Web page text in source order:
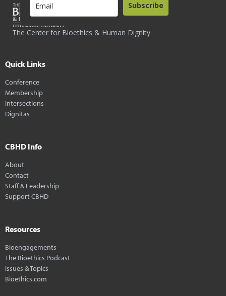
The Center for Bioethics & Human Dignity
Subscribe
Quick Links
Conference
Membership
Intersections
Dignitas
CBHD Info
About
Contact
Staff & Leadership
Support CBHD
Resources
Bioengagements
The Bioethics Podcast
Issues & Topics
Bioethics.com